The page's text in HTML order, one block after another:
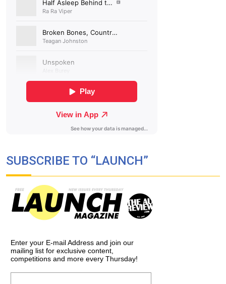
SUBSCRIBE TO “LAUNCH”
Enter your E-mail Address and join our
mailing list for exclusive content,
competitions and more every Thursday!